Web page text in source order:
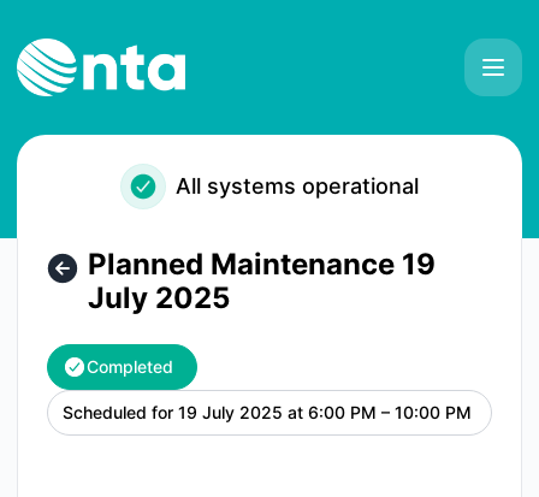
All systems operational
Planned Maintenance 19
July 2025
Completed
Scheduled for 19 July 2025 at 6:00 PM – 10:00 PM UTC